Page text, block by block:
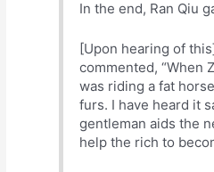
In the end, Ran Qiu
[Upon hearing of
commented, “When
was riding a fat
furs. I have heard it
gentleman aids the
help the rich to